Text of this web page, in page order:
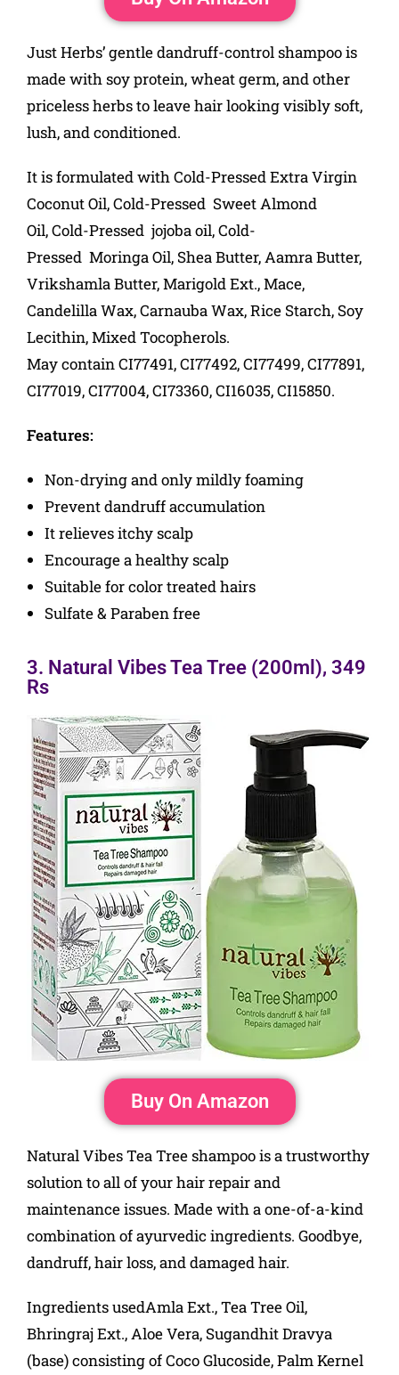
Just Herbs’ gentle dandruff-control shampoo is
made with soy protein, wheat germ, and other
priceless herbs to leave hair looking visibly soft,
lush, and conditioned.
It is formulated with Cold-Pressed Extra Virgin
Coconut Oil,Cold-Pressed Sweet Almond
Oil,Cold-Pressed jojoba oil,Cold-
Pressed Moringa Oil, Shea Butter, Aamra Butter,
Vrikshamla Butter, Marigold Ext., Mace,
Candelilla Wax, Carnauba Wax, Rice Starch, Soy
Lecithin, Mixed Tocopherols.
May contain CI77491, CI77492, CI77499, CI77891,
CI77019, CI77004, CI73360, CI16035, CI15850.
Features:
Non-drying and only mildly foaming
Prevent dandruff accumulation
It relieves itchy scalp
Encourage a healthy scalp
Suitable for color treated hairs
Sulfate & Paraben free
3. Natural Vibes Tea Tree (200ml), 349
Rs
Buy On Amazon
Natural Vibes Tea Tree shampoo is a trustworthy
solution to all of your hair repair and
maintenance issues. Made with a one-of-a-kind
combination of ayurvedic ingredients. Goodbye,
dandruff, hair loss, and damaged hair.
Ingredients usedAmla Ext., Tea Tree Oil,
Bhringraj Ext., Aloe Vera, Sugandhit Dravya
(base) consisting of Coco Glucoside, Palm Kernel